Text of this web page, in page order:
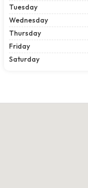
Tuesday
Wednesday
Thursday
Friday
Saturday